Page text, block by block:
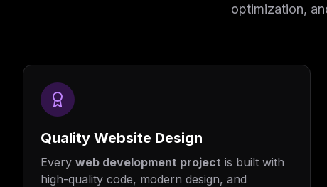
optimization,
Quality Website Design
Every web development project is built with
high-quality code, modern design, and